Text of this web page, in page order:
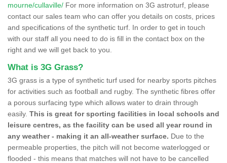
mourne/cullaville/ For more information on 3G astroturf, please
contact our sales team who can offer you details on costs, prices
and specifications of the synthetic turf. In order to get in touch
with our staff all you need to do is fill in the contact box on the
right and we will get back to you.
What is 3G Grass?
3G grass is a type of synthetic turf used for nearby sports pitches
for activities such as football and rugby. The synthetic fibres offer
a porous surfacing type which allows water to drain through
easily. This is great for sporting facilities in local schools and
leisure centres, as the facility can be used all year round in
any weather - making it an all-weather surface. Due to the
permeable properties, the pitch will not become waterlogged or
flooded - this means that matches will not have to be cancelled